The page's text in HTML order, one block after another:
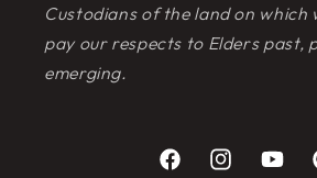
Custodians of the land on which
pay our respects to Elders past,
emerging.
FacebookInstagram